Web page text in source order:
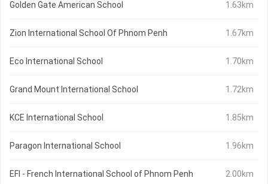
Golden Gate American School 1.63km
Zion International School Of Phnom Penh 1.67km
Eco International School 1.70km
Grand Mount International School 1.72km
KCE International School 1.85km
Paragon International School 1.96km
EFI - French International School of Phnom Penh 2.00km